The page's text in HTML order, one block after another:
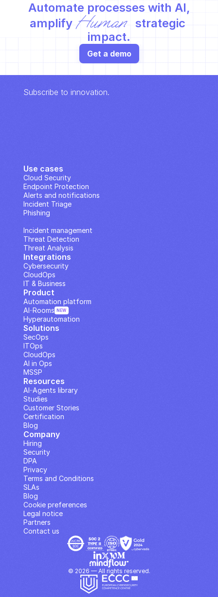
Automate processes with AI,
amplify Human
strategic
impact.
Get a demo
Subscribe to innovation.
Use cases
Cloud Security
Endpoint Protection
Alerts and notifications
Incident Triage
Phishing
Incident management
Threat Detection
Threat Analysis
Integrations
Cybersecurity
CloudOps
IT & Business
Solutions
SecOps
ITOps
CloudOps
AI in Ops
MSSP
Company
Hiring
Security
DPA
Privacy
Terms and Conditions
SLAs
Contact us
Blog
Cookie preferences
Legal notice
Partners
Resources
Studies
Customer Stories
Blog
Certification
AI··Agents library
Product
Automation platform
Hyperautomation
AI··Rooms NEW
© 2026 — All rights reserved.